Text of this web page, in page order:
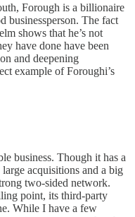
Forough is a billionaire
businessperson. The fact
shows that he’s not
have done have been
and deepening
example of Foroughi’s
business. Though it has a
acquisitions and a big
two-sided network.
point, its third-party
While I have a few